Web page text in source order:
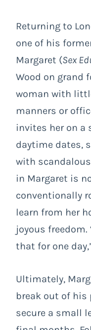
Returning to
one of his
Margaret (Sex
Wood on grand
woman with
manners or
invites her on a
daytime dates,
with
in Margaret is
conventionally
learn from her
joyous
that for one
Ultimately,
break out of
secure a small